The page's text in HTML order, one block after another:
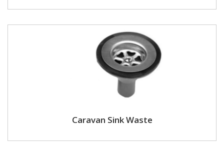
Caravan Sink Waste